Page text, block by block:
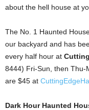
about the hell house at
The No. 1 Haunted
our backyard and has
every half hour at
8444) Fri-Sun, then Thu-
are $45 at
Dark Hour Haunted